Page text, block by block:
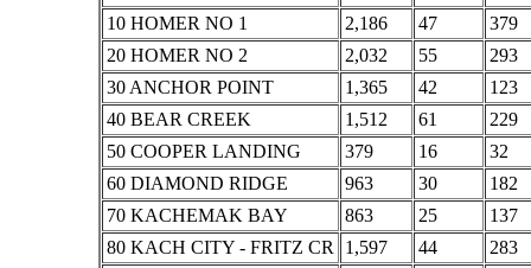
10 HOMER NO 1
2,186 47
379
20 HOMER NO 2
2,032 55
293
30 ANCHOR POINT
1,365 42
123
40 BEAR CREEK
1,512 61
229
50 COOPER LANDING
379 16
32
60 DIAMOND RIDGE
963 30
182
70 KACHEMAK BAY
863 25
137
80 KACH CITY - FRITZ CR
1,597 44
283